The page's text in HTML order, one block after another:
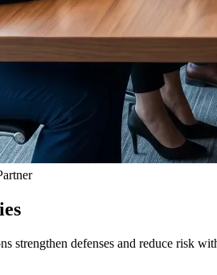
strengthen defenses and reduce risk